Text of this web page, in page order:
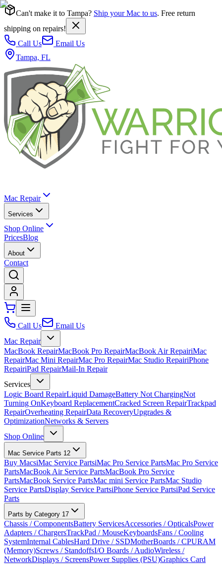
Can't make it to Tampa? Ship your Mac to us. Free return
shipping on repairs!
Call Us
Email Us
Tampa, FL
Mac Repair
Services
Shop Online
PricesBlog
About
Contact
Call Us
Email Us
Mac Repair
MacBook RepairMacBook Pro RepairMacBook Air RepairiMac
RepairMac Mini RepairMac Pro RepairMac Studio RepairiPhone
RepairiPad RepairMail-In Repair
Services
Logic Board RepairLiquid DamageBattery Not ChargingNot
Turning OnKeyboard ReplacementCracked Screen RepairTrackpad
RepairOverheating RepairData RecoveryUpgrades &
OptimizationNetworks & Servers
Shop Online
Mac Service Parts 12
Buy MacsiMac Service PartsiMac Pro Service PartsMac Pro Service
PartsMacBook Air Service PartsMacBook Pro Service
PartsMacBook Service PartsMac mini Service PartsMac Studio
Service PartsDisplay Service PartsiPhone Service PartsiPad Service
Parts
Parts by Category 17
Chassis / ComponentsBattery ServicesAccessories / OpticalsPower
Adapters / ChargersTrackPad / MouseKeyboardsFans / Cooling
SystemInternal CablesHard Drive / SSDMotherBoards / CPURAM
(Memory)Screws / StandoffsI/O Boards / AudioWireless /
NetworkDisplays / ScreensPower Supplies (PSU)Graphics Card